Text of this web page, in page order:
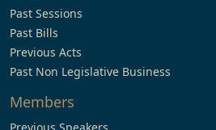
Past Sessions
Past Bills
Previous Acts
Past Non Legislative Business
Members